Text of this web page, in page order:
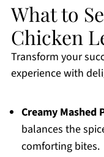
What to
Chicken
Transform your
experience with
Creamy Mashed
balances the
comforting bites.